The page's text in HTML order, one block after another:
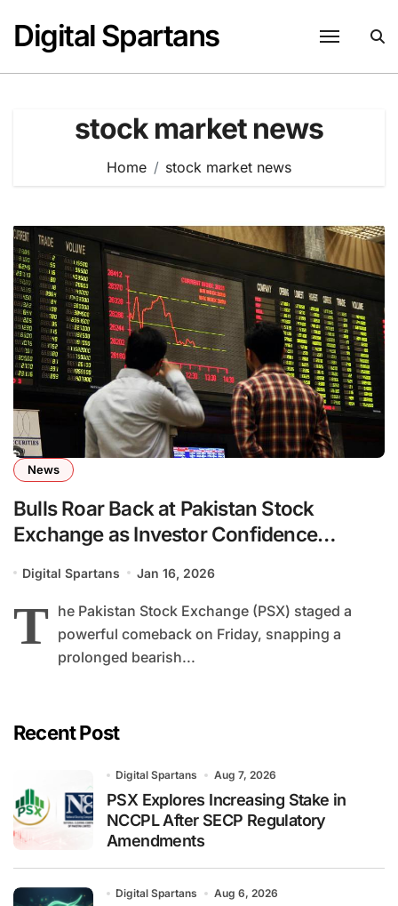
content
Digital Spartans
stock market news
Home stock market news
News
Bulls Roar Back at Pakistan Stock
Exchange as Investor Confidence
Digital Spartans Jan 16, 2026
T he Pakistan Stock Exchange (PSX) staged a
powerful comeback on Friday, snapping a
prolonged bearish...
Recent Post
Digital Spartans Aug 7, 2026
PSX Explores Increasing Stake in
NCCPL After SECP Regulatory
Amendments
Digital Spartans Aug 6, 2026